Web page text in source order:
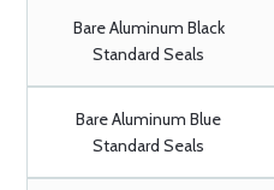
Bare Aluminum Black
Standard Seals
Bare Aluminum Blue
Standard Seals